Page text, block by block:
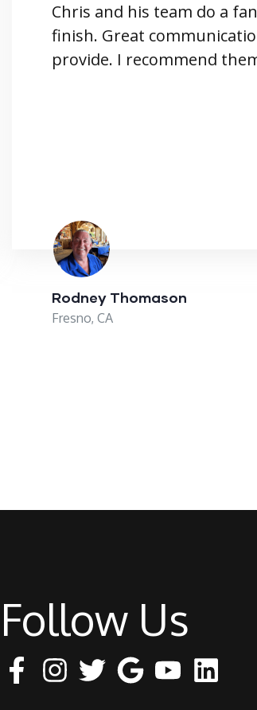
Chris and his team do a
finish. Great
provide. I recommend
Rodney Thomason
Fresno, CA
Follow Us